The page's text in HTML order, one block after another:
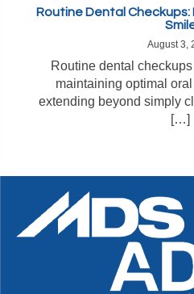
Routine Dental
August 3,
Routine dental
maintaining optimal
extending beyond simply
[…]